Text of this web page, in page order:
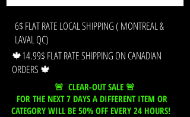
🍁14.99$ FLAT RATE SHIPPING ON CANADIAN
ORDERS 🍁
6$ FLAT RATE LOCAL SHIPPING ( MONTREAL &
LAVAL QC)
🚨 CLEAR-OUT SALE 🚨
FOR THE NEXT 7 DAYS A DIFFERENT ITEM OR
CATEGORY WILL BE 50% OFF EVERY 24 HOURS!